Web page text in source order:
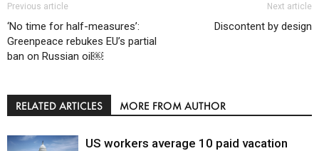
Previous article
‘No time for half-measures’:
Greenpeace rebukes EU’s partial
ban on Russian oil￼
Next article
Discontent by design
RELATED ARTICLES MORE FROM AUTHOR
US workers average 10 paid vacation